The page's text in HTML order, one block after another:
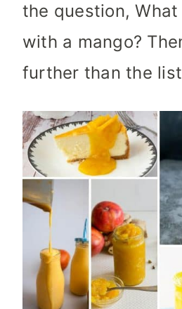
the question,
with a mango?
further than the